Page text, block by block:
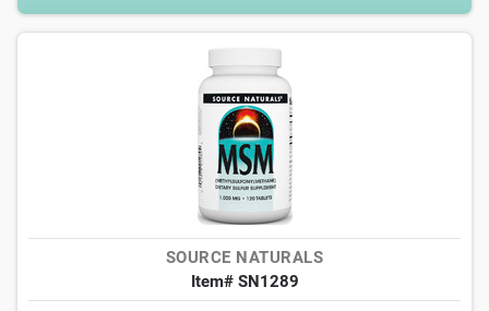
SOURCE NATURALS
Item# SN1289